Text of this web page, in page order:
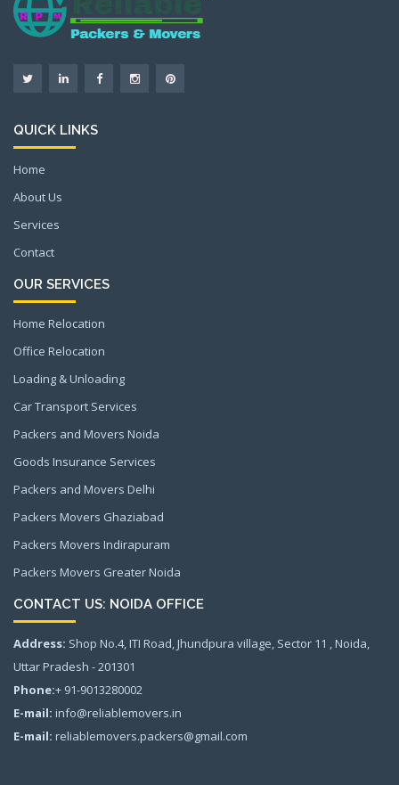
QUICK LINKS
Home
About Us
Services
Contact
OUR SERVICES
Home Relocation
Office Relocation
Loading & Unloading
Car Transport Services
Packers and Movers Noida
Goods Insurance Services
Packers and Movers Delhi
Packers Movers Ghaziabad
Packers Movers Indirapuram
Packers Movers Greater Noida
CONTACT US: NOIDA OFFICE
Address: Shop No.4, ITI Road, Jhundpura village, Sector 11 , Noida,
Uttar Pradesh - 201301
Phone:+ 91-9013280002
E-mail: info@reliablemovers.in
E-mail: reliablemovers.packers@gmail.com